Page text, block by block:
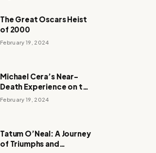
The Great Oscars Heist
of 2000
February 19, 2024
Michael Cera’s Near-
Death Experience on the
Barbie Set
February 19, 2024
Tatum O’Neal: A Journey
of Triumphs and